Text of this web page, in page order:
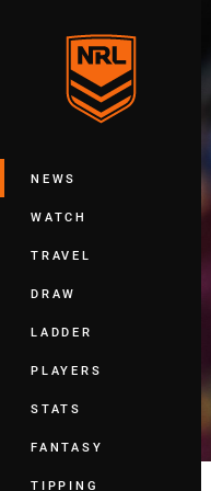
Main
NEWS
WATCH
TRAVEL
DRAW
LADDER
PLAYERS
STATS
FANTASY
TIPPING